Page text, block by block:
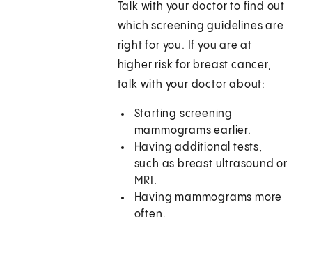
Talk with your doctor to find out
which screening guidelines are
right for you. If you are at
higher risk for breast cancer,
talk with your doctor about:
Starting screening
mammograms earlier.
Having additional tests,
such as breast ultrasound or
MRI.
Having mammograms more
often.